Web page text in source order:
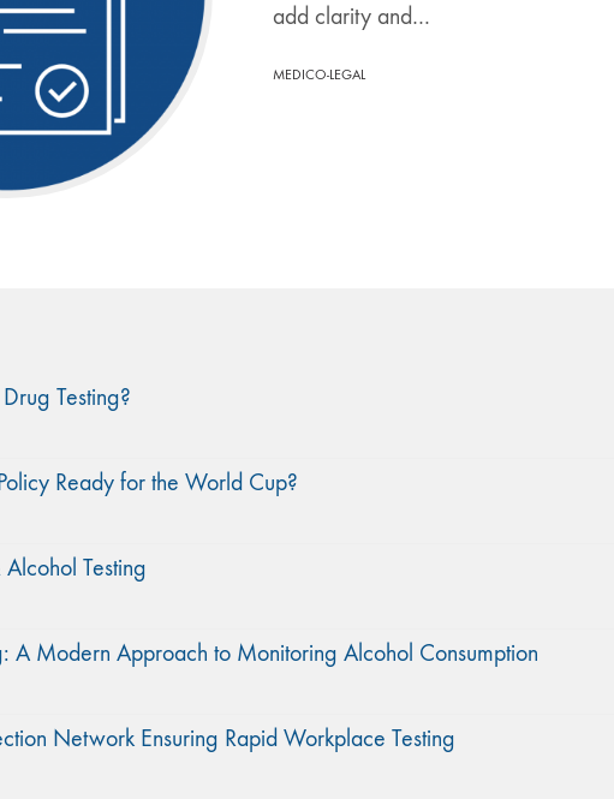
add clarity and…
MEDICO-LEGAL
Testing?
Ready for the World Cup?
Testing
A Modern Approach to Monitoring Alcohol Consumption
Network Ensuring Rapid Workplace Testing